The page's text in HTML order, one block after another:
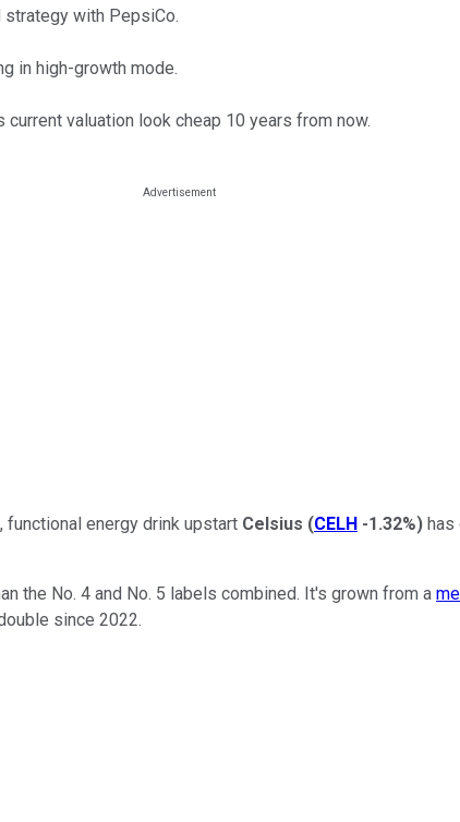
with PepsiCo.
in high-growth mode.
valuation look cheap 10 years from now.
, functional energy drink upstart Celsius (CELH -1.32%) has
the No. 4 and No. 5 labels combined. It's grown from a
since 2022.